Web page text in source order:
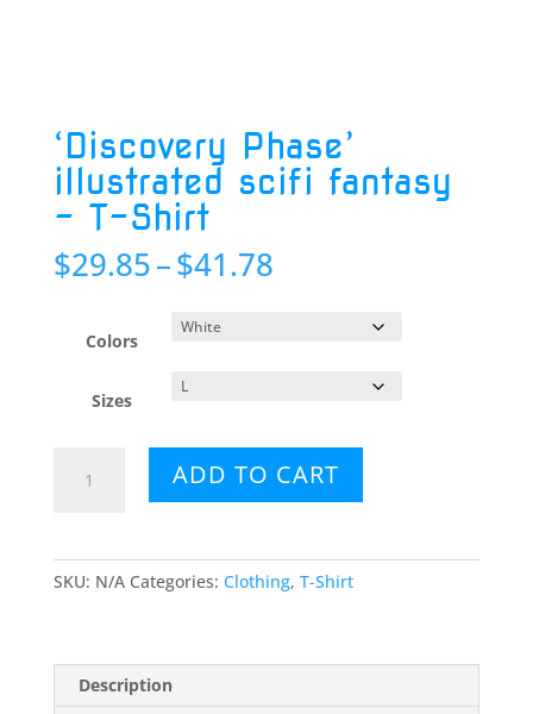
‘Discovery Phase’
illustrated scifi fantasy
– T-Shirt
$29.85–$41.78Price
through
Colors
Sizes
Phase'
quantity
ADD TO CART
SKU: N/A Categories: Clothing, T-Shirt
Description